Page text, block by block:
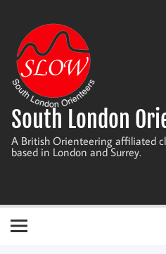
content
South London
A British Orienteering affiliated
based in London and Surrey.